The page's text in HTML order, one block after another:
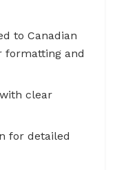
to Canadian
formatting and
clear
for detailed